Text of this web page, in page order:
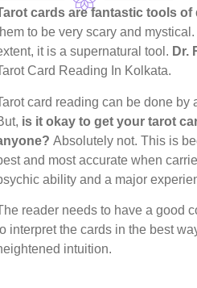
cards are fantastic tools of
to be very scary and
it is a supernatural tool. Dr.
Card Reading In Kolkata.
card reading can be done
is it okay to get your tarot
Absolutely not. This is
and most accurate when
ability and a major
reader needs to have a good
interpret the cards in the best
intuition.